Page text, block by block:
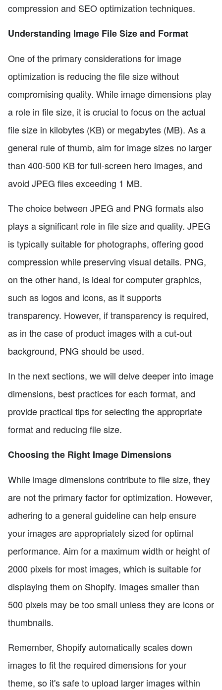
compression and SEO optimization techniques.
Understanding Image File Size and Format
One of the primary considerations for image
optimization is reducing the file size without
compromising quality. While image dimensions play
a role in file size, it is crucial to focus on the actual
file size in kilobytes (KB) or megabytes (MB). As a
general rule of thumb, aim for image sizes no larger
than 400-500 KB for full-screen hero images, and
avoid JPEG files exceeding 1 MB.
The choice between JPEG and PNG formats also
plays a significant role in file size and quality. JPEG
is typically suitable for photographs, offering good
compression while preserving visual details. PNG,
on the other hand, is ideal for computer graphics,
such as logos and icons, as it supports
transparency. However, if transparency is required,
as in the case of product images with a cut-out
background, PNG should be used.
In the next sections, we will delve deeper into image
dimensions, best practices for each format, and
provide practical tips for selecting the appropriate
format and reducing file size.
Choosing the Right Image Dimensions
While image dimensions contribute to file size, they
are not the primary factor for optimization. However,
adhering to a general guideline can help ensure
your images are appropriately sized for optimal
performance. Aim for a maximum width or height of
2000 pixels for most images, which is suitable for
displaying them on Shopify. Images smaller than
500 pixels may be too small unless they are icons or
thumbnails.
Remember, Shopify automatically scales down
images to fit the required dimensions for your
theme, so it's safe to upload larger images within